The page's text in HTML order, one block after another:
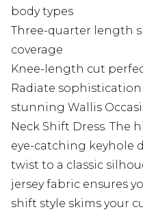
body types
Three-quarter length
coverage
Knee-length cut
Radiate
stunning Wallis
Neck Shift Dress. The
eye-catching keyhole
twist to a classic
jersey fabric ensures
shift style skims your